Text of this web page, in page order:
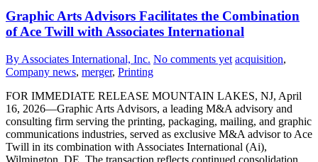
Graphic Arts Advisors Facilitates the Combination
of Ace Twill with Associates International
By Associates International, Inc. No comments yet acquisition,
Company news, merger, Printing
FOR IMMEDIATE RELEASE MOUNTAIN LAKES, NJ, April
16, 2026—Graphic Arts Advisors, a leading M&A advisory and
consulting firm serving the printing, packaging, mailing, and graphic
communications industries, served as exclusive M&A advisor to Ace
Twill in its combination with Associates International (Ai),
Wilmington, DE. The transaction reflects continued consolidation